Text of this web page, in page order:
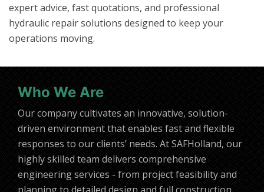
expert advice, fast quotations, and professional
hydraulic repair solutions designed to keep your
operations moving.
Who We Are
Our company cultivates an innovative, solution-
driven environment that enables fast and flexible
responses to our clients’ needs. At SAFHolland, our
highly skilled team delivers comprehensive
engineering services - from project feasibility and